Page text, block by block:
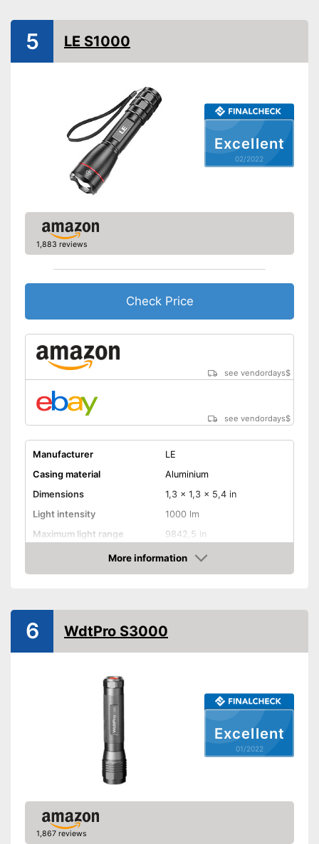
Power supply
Excellent
02/2022
5 LE S1000
1,883 reviews
Check Price
see vendordays$
see vendordays$
Manufacturer
LE
Casing material
Aluminium
Dimensions
1,3 x 1,3 x 5,4 in
Light intensity
1000 lm
Maximum light range
9842,5 in
Maximum burn time
12 h
Number of LEDs
1
More information
Check Price
Excellent
01/2022
6 WdtPro S3000
1,867 reviews